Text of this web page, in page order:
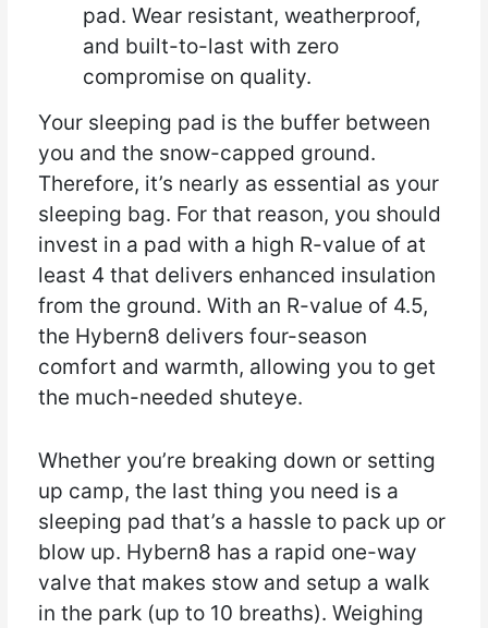
pad. Wear resistant, weatherproof,
and built-to-last with zero
compromise on quality.
Your sleeping pad is the buffer between
you and the snow-capped ground.
Therefore, it’s nearly as essential as your
sleeping bag. For that reason, you should
invest in a pad with a high R-value of at
least 4 that delivers enhanced insulation
from the ground. With an R-value of 4.5,
the Hybern8 delivers four-season
comfort and warmth, allowing you to get
the much-needed shuteye.
Whether you’re breaking down or setting
up camp, the last thing you need is a
sleeping pad that’s a hassle to pack up or
blow up. Hybern8 has a rapid one-way
valve that makes stow and setup a walk
in the park (up to 10 breaths). Weighing